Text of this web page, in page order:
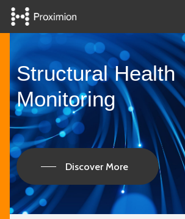
Skip
main
Structural Health
Monitoring
Discover More